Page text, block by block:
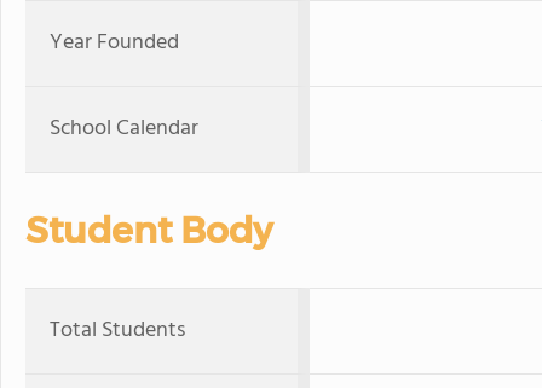
Year Founded
School Calendar
Student Body
Total Students